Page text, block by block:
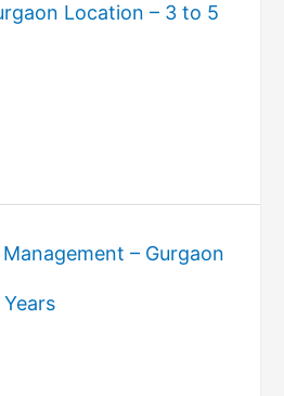
Location – 3 to 5
Management – Gurgaon